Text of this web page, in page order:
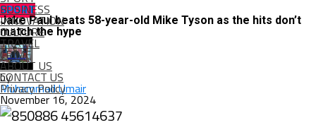
BUSINESS
INNOVATION
CULTURE
TRAVEL
CRIME
ABOUT US
CONTACT US
Privacy Policy
SPORT
Jake Paul beats 58-year-old Mike Tyson as the hits don’t
match the hype
by
Muhammad Umair
November 16, 2024